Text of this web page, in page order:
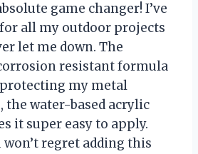
game changer! I’ve
all my outdoor projects
let me down. The
resistant formula
my metal
the water-based acrylic
it super easy to apply.
regret adding this